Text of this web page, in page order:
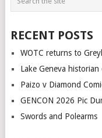
NAVIGATION
RECENT POSTS
WOTC returns to
Lake Geneva
Paizo v Diamond
GENCON 2026 Pic
Swords and Polearms